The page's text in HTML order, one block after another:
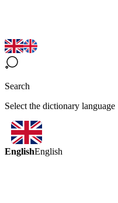
Search
Select the dictionary language
EnglishEnglish